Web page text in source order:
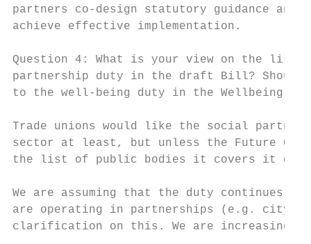
partners co-design statutory guidance
achieve effective implementation.
Question 4: What is your view on the
partnership duty in the draft Bill?
to the well-being duty in the Wellbeing of
Trade unions would like the social
sector at least, but unless the Future
the list of public bodies it covers it
We are assuming that the duty continues
are operating in partnerships (e.g. city
clarification on this. We are